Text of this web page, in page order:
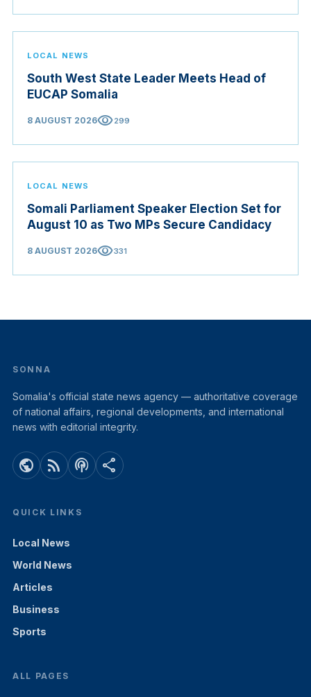
LOCAL NEWS
South West State Leader Meets Head of
EUCAP Somalia
8 AUGUST 2026visibility299
LOCAL NEWS
Somali Parliament Speaker Election Set for
August 10 as Two MPs Secure Candidacy
8 AUGUST 2026visibility331
SONNA
Somalia's official state news agency — authoritative coverage
of national affairs, regional developments, and international
news with editorial integrity.
public rss_feed podcasts share
QUICK LINKS
Local News
World News
Articles
Business
Sports
ALL PAGES